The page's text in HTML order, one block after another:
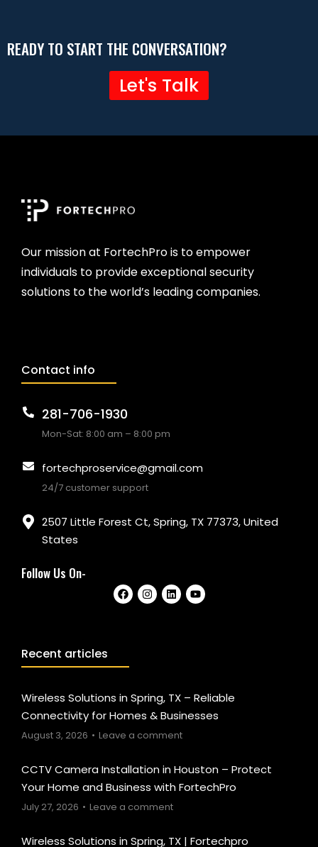
READY TO START THE CONVERSATION?
Let's Talk
Our mission at FortechPro is to empower
individuals to provide exceptional security
solutions to the world’s leading companies.
Contact info
281-706-1930
Mon-Sat: 8:00 am – 8:00 pm
fortechproservice@gmail.com
24/7 customer support
2507 Little Forest Ct, Spring, TX 77373, United
States
Follow Us On-
Recent articles
Wireless Solutions in Spring, TX – Reliable
Connectivity for Homes & Businesses
August 3, 2026 Leave a comment
CCTV Camera Installation in Houston – Protect
Your Home and Business with FortechPro
July 27, 2026 Leave a comment
Wireless Solutions in Spring, TX | Fortechpro